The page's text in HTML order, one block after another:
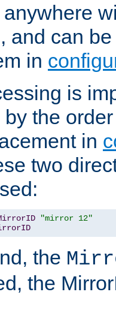
and can
in
is
the
in
two
"mirror 12"
the
the